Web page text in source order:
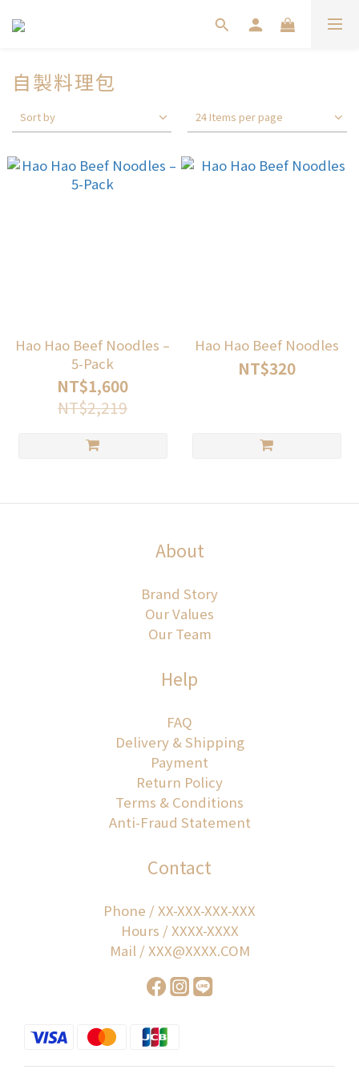
自製料理包
Sort by 24 Items per page
Hao Hao Beef Noodles –
5-Pack
NT$1,600
NT$2,219
Hao Hao Beef Noodles
NT$320
About
Brand Story
Our Values
Our Team
Help
FAQ
Delivery & Shipping
Payment
Return Policy
Terms & Conditions
Anti-Fraud Statement
Contact
Phone / XX-XXX-XXX-XXX
Hours / XXXX-XXXX
Mail / XXX@XXXX.COM